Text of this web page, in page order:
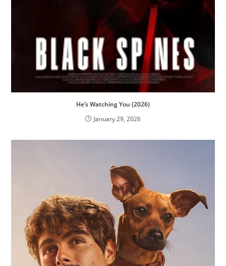
He’s Watching You (2026)
January 29, 2026